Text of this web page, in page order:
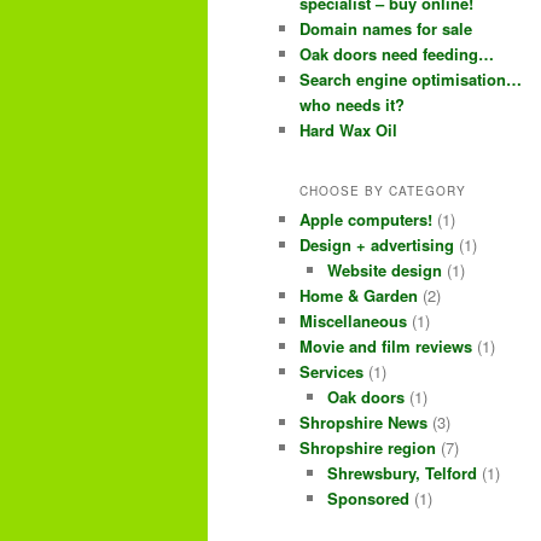
content
content
Domain names for sale
Oak doors need feeding…
Search engine optimisation…
who needs it?
Hard Wax Oil
CHOOSE BY CATEGORY
Apple computers! (1)
Design + advertising (1)
Website design (1)
Home & Garden (2)
Miscellaneous (1)
Movie and film reviews (1)
Services (1)
Oak doors(1)
Shropshire News (3)
Shropshire region (7)
Shrewsbury, Telford (1)
Sponsored (1)